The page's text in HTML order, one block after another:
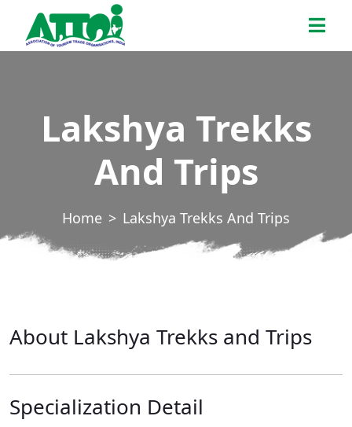
Lakshya Trekks
And Trips
Home Lakshya Trekks And Trips
About Lakshya Trekks and Trips
Specialization Detail